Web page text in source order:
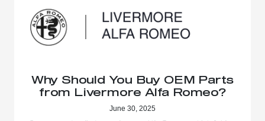
Why Should You Buy OEM Parts
from Livermore Alfa Romeo?
June 30, 2025